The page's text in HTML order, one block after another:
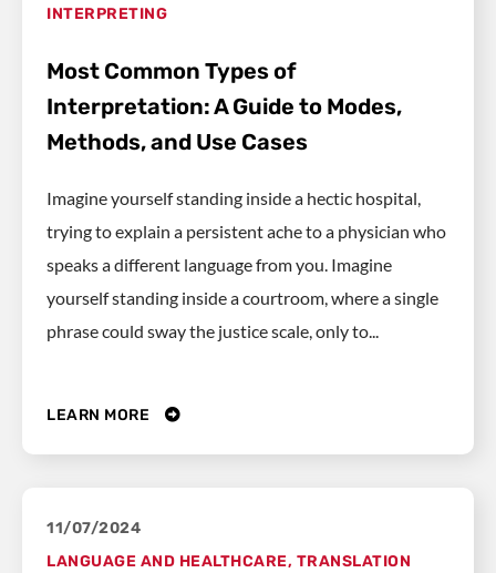
INTERPRETING
Most Common Types of
Interpretation: A Guide to Modes,
Methods, and Use Cases
Imagine yourself standing inside a hectic hospital,
trying to explain a persistent ache to a physician who
speaks a different language from you. Imagine
yourself standing inside a courtroom, where a single
phrase could sway the justice scale, only to...
LEARN MORE
11/07/2024
LANGUAGE AND HEALTHCARE, TRANSLATION